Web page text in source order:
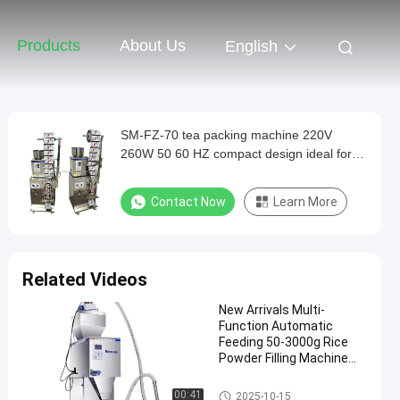
Products About Us English
SM-FZ-70 tea packing machine 220V
260W 50 60 HZ compact design ideal for
operations
Contact Now Learn More
Related Videos
00:41
New Arrivals Multi-
Function Automatic
Feeding 50-3000g Rice
Powder Filling Machine
for Food Commodity
Automatic Packaging Machine
2025-10-15